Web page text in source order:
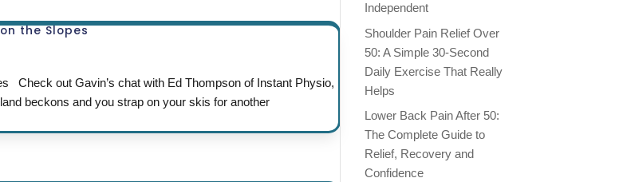
the Slopes
Check out Gavin’s chat with Ed Thompson of Instant Physio,
beckons and you strap on your skis for another
Independent
Shoulder Pain Relief Over
50: A Simple 30-Second
Daily Exercise That Really
Helps
Lower Back Pain After 50:
The Complete Guide to
Relief, Recovery and
Confidence